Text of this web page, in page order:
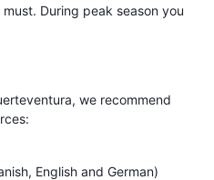
During peak season you
we recommend
English and German)